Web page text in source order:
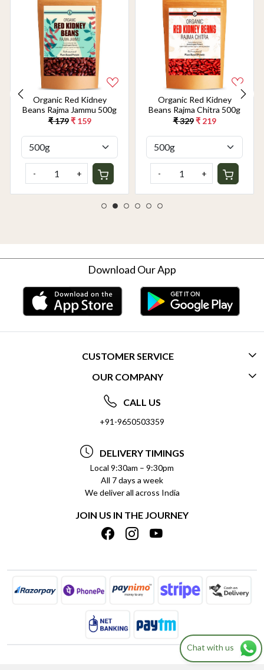
Organic Red Kidney
Beans Rajma Jammu 500g
₹ 179 ₹ 159
- +
Organic Red Kidney
Beans Rajma Chitra 500g
₹ 329 ₹ 219
- +
Download Our App
CUSTOMER SERVICE
CONTACT US
FREQUENTLY ASKED QUESTIONS (FAQ)
DELIVERY INFORMATION
REFUND POLICY
CANCELLATION POLICY
INSITITUTIONAL/BULK ORDERS
TRACK ORDER
OUR COMPANY
ABOUT US
SOCIAL RESPONSIBILITY
PRIVACY POLICY
TERMS & CONDITIONS
SHIPPING POLICY
CALL US
+91-9650503359
DELIVERY TIMINGS
Local 9:30am – 9:30pm
All 7 days a week
We deliver all across India
JOIN US IN THE JOURNEY
Chat with us